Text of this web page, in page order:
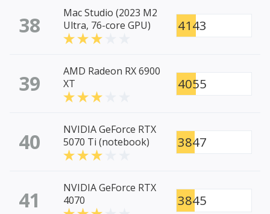
38
Mac Studio (2023 M2
Ultra, 76-core GPU)
4143
39
AMD Radeon RX 6900
XT
4055
40
NVIDIA GeForce RTX
5070 Ti (notebook)
3847
41
NVIDIA GeForce RTX
4070
3845